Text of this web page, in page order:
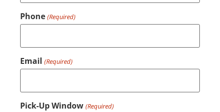
Phone (Required)
Email (Required)
Pick-Up Window (Required)